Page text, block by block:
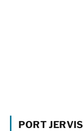
PORT JERVIS